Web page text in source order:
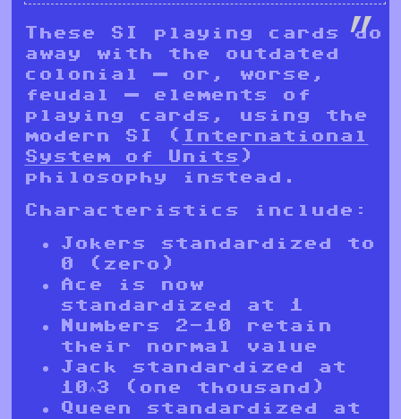
These SI playing cards do
away with the outdated
colonial — or, worse,
feudal — elements of
playing cards, using the
modern SI ( International
System of Units )
philosophy instead.
Characteristics include:
Jokers standardized to
0 (zero)
Ace is now
standardized at 1
Numbers 2-10 retain
their normal value
Jack standardized at
10^3 (one thousand)
Queen standardized at